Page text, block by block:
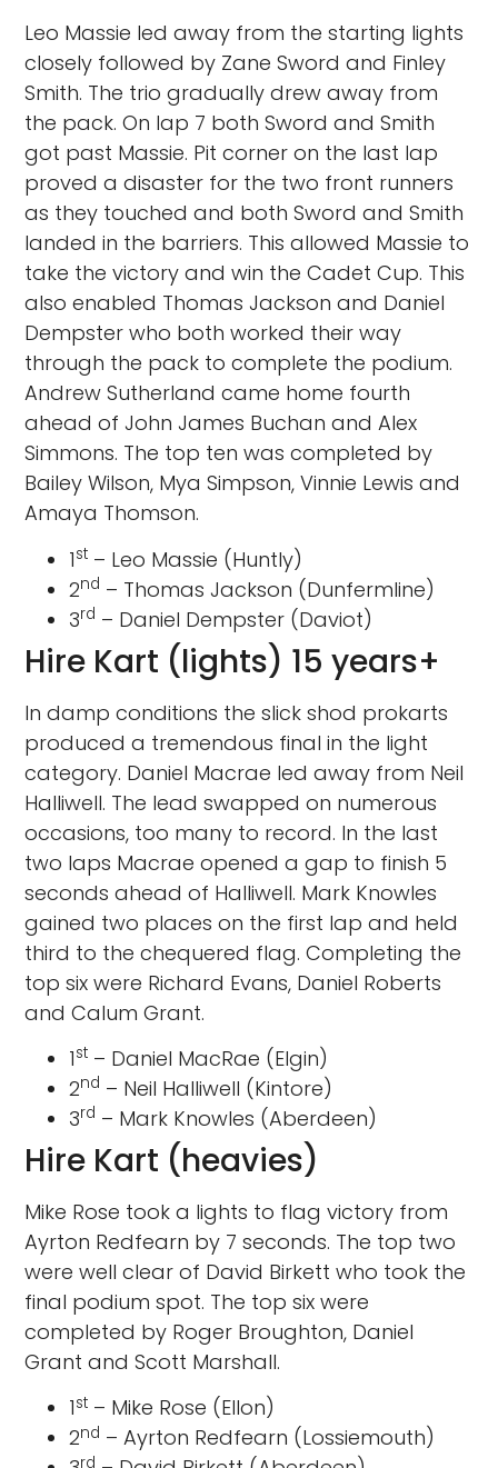
Leo Massie led away from the starting lights
closely followed by Zane Sword and Finley
Smith. The trio gradually drew away from
the pack. On lap 7 both Sword and Smith
got past Massie. Pit corner on the last lap
proved a disaster for the two front runners
as they touched and both Sword and Smith
landed in the barriers. This allowed Massie to
take the victory and win the Cadet Cup. This
also enabled Thomas Jackson and Daniel
Dempster who both worked their way
through the pack to complete the podium.
Andrew Sutherland came home fourth
ahead of John James Buchan and Alex
Simmons. The top ten was completed by
Bailey Wilson, Mya Simpson, Vinnie Lewis and
Amaya Thomson.
1st – Leo Massie (Huntly)
2nd – Thomas Jackson (Dunfermline)
3rd – Daniel Dempster (Daviot)
Hire Kart (lights) 15 years+
In damp conditions the slick shod prokarts
produced a tremendous final in the light
category. Daniel Macrae led away from Neil
Halliwell. The lead swapped on numerous
occasions, too many to record. In the last
two laps Macrae opened a gap to finish 5
seconds ahead of Halliwell. Mark Knowles
gained two places on the first lap and held
third to the chequered flag. Completing the
top six were Richard Evans, Daniel Roberts
and Calum Grant.
1st – Daniel MacRae (Elgin)
2nd – Neil Halliwell (Kintore)
3rd – Mark Knowles (Aberdeen)
Hire Kart (heavies)
Mike Rose took a lights to flag victory from
Ayrton Redfearn by 7 seconds. The top two
were well clear of David Birkett who took the
final podium spot. The top six were
completed by Roger Broughton, Daniel
Grant and Scott Marshall.
1st – Mike Rose (Ellon)
2nd – Ayrton Redfearn (Lossiemouth)
rd